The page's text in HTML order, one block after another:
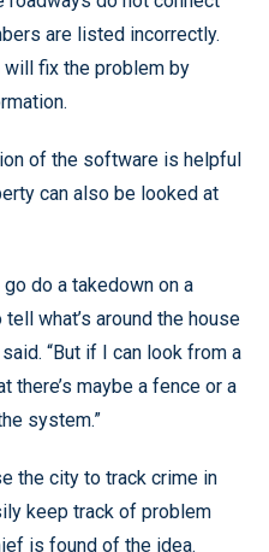
are listed incorrectly.
will fix the problem by
of the software is helpful
can also be looked at
do a takedown on a
what’s around the house
“But if I can look from a
there’s maybe a fence or a
system.”
the city to track crime in
keep track of problem
is found of the idea.